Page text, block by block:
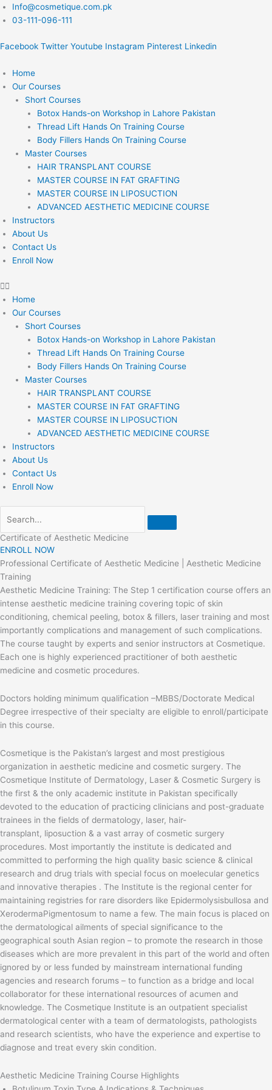
Skip
to
Info@cosmetique.com.pk
03-111-096-111
Facebook Twitter Youtube Instagram Pinterest Linkedin
Home
Our Courses
Short Courses
Botox Hands-on Workshop in Lahore Pakistan
Thread Lift Hands On Training Course
Body Fillers Hands On Training Course
Master Courses
HAIR TRANSPLANT COURSE
MASTER COURSE IN FAT GRAFTING
MASTER COURSE IN LIPOSUCTION
ADVANCED AESTHETIC MEDICINE COURSE
Instructors
About Us
Contact Us
Enroll Now
Home
Our Courses
Short Courses
Botox Hands-on Workshop in Lahore Pakistan
Thread Lift Hands On Training Course
Body Fillers Hands On Training Course
Master Courses
HAIR TRANSPLANT COURSE
MASTER COURSE IN FAT GRAFTING
MASTER COURSE IN LIPOSUCTION
ADVANCED AESTHETIC MEDICINE COURSE
Instructors
About Us
Contact Us
Enroll Now
Certificate of Aesthetic Medicine
ENROLL NOW
Professional Certificate of Aesthetic Medicine | Aesthetic Medicine
Training
Aesthetic Medicine Training: The Step 1 certification course offers an
intense aesthetic medicine training covering topic of skin
conditioning, chemical peeling, botox & fillers, laser training and most
importantly complications and management of such complications.
The course taught by experts and senior instructors at Cosmetique.
Each one is highly experienced practitioner of both aesthetic
medicine and cosmetic procedures.
Doctors holding minimum qualification –MBBS/Doctorate Medical
Degree irrespective of their specialty are eligible to enroll/participate
in this course.
Cosmetique is the Pakistan’s largest and most prestigious
organization in aesthetic medicine and cosmetic surgery. The
Cosmetique Institute of Dermatology, Laser & Cosmetic Surgery is
the first & the only academic institute in Pakistan specifically
devoted to the education of practicing clinicians and post-graduate
trainees in the fields of dermatology, laser, hair-
transplant, liposuction & a vast array of cosmetic surgery
procedures. Most importantly the institute is dedicated and
committed to performing the high quality basic science & clinical
research and drug trials with special focus on moelecular genetics
and innovative therapies . The Institute is the regional center for
maintaining registries for rare disorders like Epidermolysisbullosa and
XerodermaPigmentosum to name a few. The main focus is placed on
the dermatological ailments of special significance to the
geographical south Asian region – to promote the research in those
diseases which are more prevalent in this part of the world and often
ignored by or less funded by mainstream international funding
agencies and research forums – to function as a bridge and local
collaborator for these international resources of acumen and
knowledge. The Cosmetique Institute is an outpatient specialist
dermatological center with a team of dermatologists, pathologists
and research scientists, who have the experience and expertise to
diagnose and treat every skin condition.
Aesthetic Medicine Training Course Highlights